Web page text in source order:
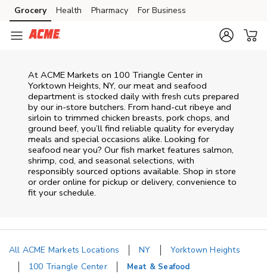
Skip to content
Skip to search
Skip to main content
Skip to cookie settings
Skip to chat
Grocery Health Pharmacy For Business
At ACME Markets on 100 Triangle Center in
Yorktown Heights, NY, our meat and seafood
department is stocked daily with fresh cuts prepared
by our in‑store butchers. From hand‑cut ribeye and
sirloin to trimmed chicken breasts, pork chops, and
ground beef, you’ll find reliable quality for everyday
meals and special occasions alike. Looking for
seafood near you? Our fish market features salmon,
shrimp, cod, and seasonal selections, with
responsibly sourced options available. Shop in store
or order online for pickup or delivery, convenience to
fit your schedule.
All ACME Markets Locations NY
Yorktown Heights
100 Triangle Center
Meat & Seafood